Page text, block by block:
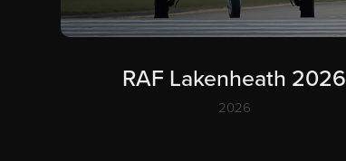
RAF Lakenheath 2026
2026